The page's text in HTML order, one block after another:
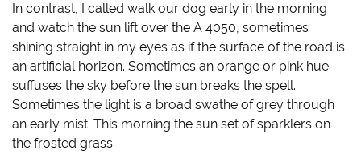
o
)
o
w
)
w w
i
d
o
w
)
In contrast, I called walk our dog early in the morning
and watch the sun lift over the A 4050, sometimes
shining straight in my eyes as if the surface of the road is
an artificial horizon. Sometimes an orange or pink hue
suffuses the sky before the sun breaks the spell.
Sometimes the light is a broad swathe of grey through
an early mist. This morning the sun set of sparklers on
the frosted grass.